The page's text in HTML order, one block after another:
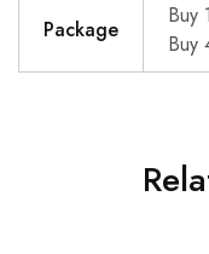
Package
Buy
Buy